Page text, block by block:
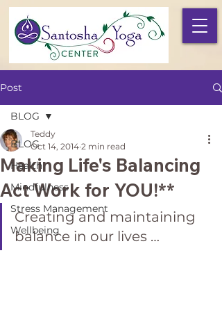
Post
BLOG
Health
Mindfulness
Stress Management
Wellbeing
BLOG
Making Life's Balancing
Act Work for YOU!**
Teddy
Oct 14, 2014 2 min read
Creating and maintaining
balance in our lives …